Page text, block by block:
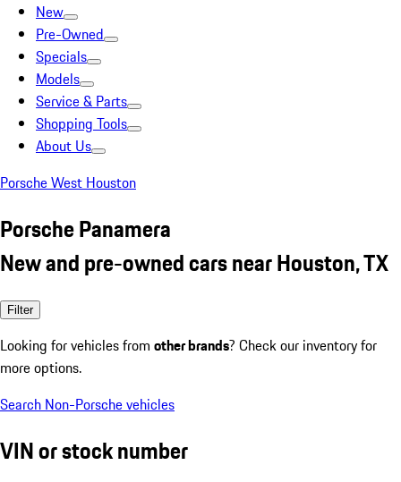
New
Pre-Owned
Specials
Models
Service & Parts
Shopping Tools
About Us
Porsche West Houston
Porsche Panamera
New and pre-owned cars near Houston, TX
Filter
Looking for vehicles from other brands? Check our inventory for
more options.
Search Non-Porsche vehicles
VIN or stock number